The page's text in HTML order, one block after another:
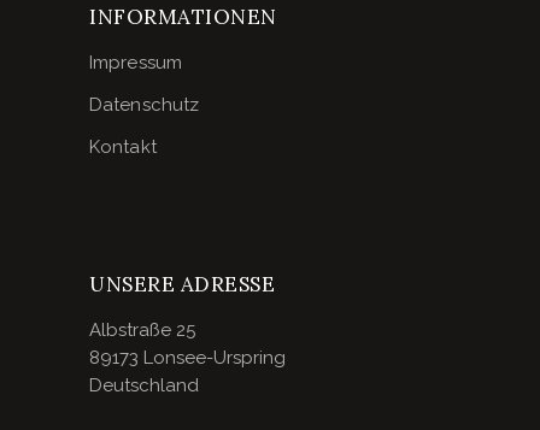
INFORMATIONEN
Impressum
Datenschutz
Kontakt
UNSERE ADRESSE
Albstraße 25
89173 Lonsee-Urspring
Deutschland